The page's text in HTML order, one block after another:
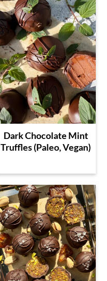
Dark Chocolate Mint
Truffles (Paleo, Vegan)